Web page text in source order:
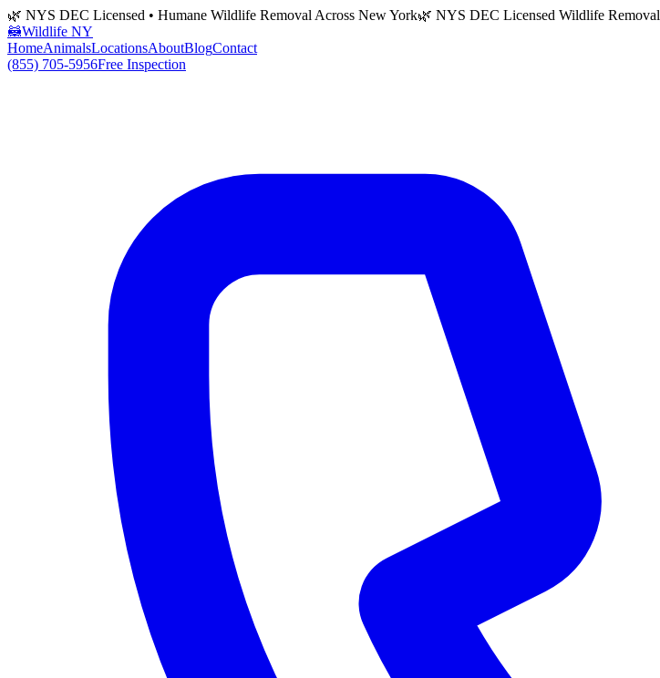
🌿 NYS DEC Licensed • Humane Wildlife Removal Across New York🌿 NYS DEC Licensed Wildlife Removal
🦝Wildlife NY
HomeAnimalsLocationsAboutBlogContact
(855) 705-5956Free Inspection